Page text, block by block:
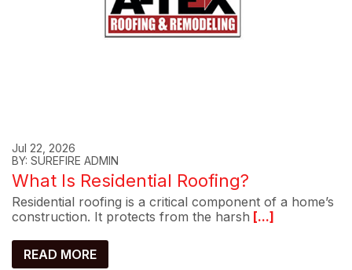
Jul 22, 2026
BY: SUREFIRE ADMIN
What Is Residential Roofing?
Residential roofing is a critical component of a home’s
construction. It protects from the harsh [...]
READ MORE